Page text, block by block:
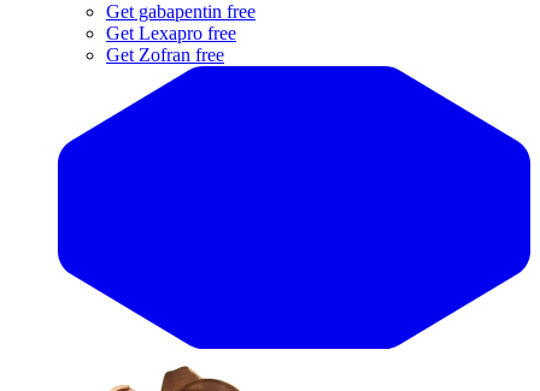
Get gabapentin free
Get Lexapro free
Get Zofran free